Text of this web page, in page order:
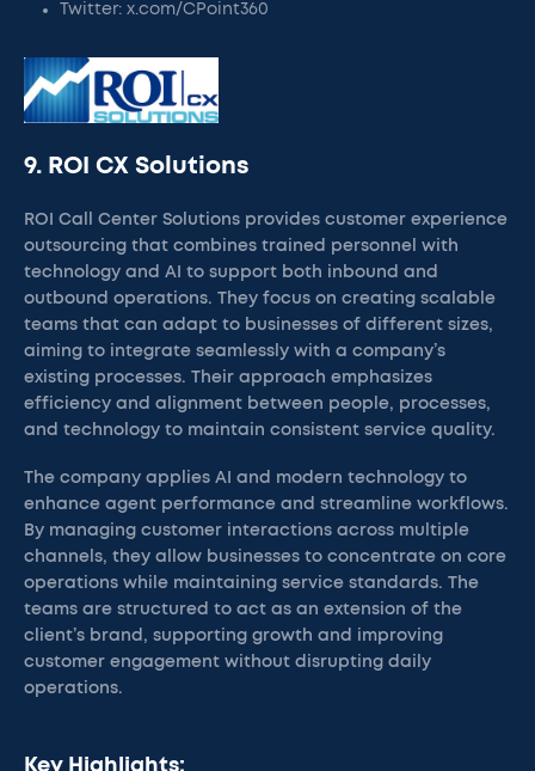
Twitter: x.com/CPoint360
9. ROI CX Solutions
ROI Call Center Solutions provides customer experience
outsourcing that combines trained personnel with
technology and AI to support both inbound and
outbound operations. They focus on creating scalable
teams that can adapt to businesses of different sizes,
aiming to integrate seamlessly with a company’s
existing processes. Their approach emphasizes
efficiency and alignment between people, processes,
and technology to maintain consistent service quality.
The company applies AI and modern technology to
enhance agent performance and streamline workflows.
By managing customer interactions across multiple
channels, they allow businesses to concentrate on core
operations while maintaining service standards. The
teams are structured to act as an extension of the
client’s brand, supporting growth and improving
customer engagement without disrupting daily
operations.
Key Highlights: